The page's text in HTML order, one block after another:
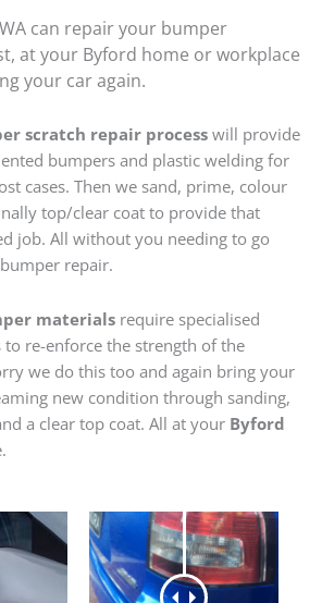
can repair your bumper
at your Byford home or workplace
your car again.
scratch repair process will provide
bumpers and plastic welding for
cases. Then we sand, prime, colour
top/clear coat to provide that
job. All without you needing to go
repair.
materials require specialised
to re-enforce the strength of the
we do this too and again bring your
new condition through sanding,
a clear top coat. All at your Byford